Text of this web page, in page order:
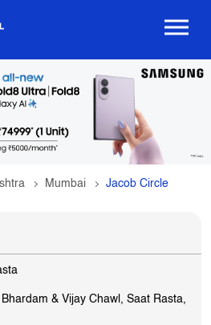
Mumbai Jacob Circle
& Vijay Chawl, Saat Rasta,